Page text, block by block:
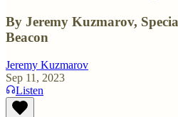
By Jeremy Kuzmarov,
Beacon
Jeremy Kuzmarov
Sep 11, 2023
Listen